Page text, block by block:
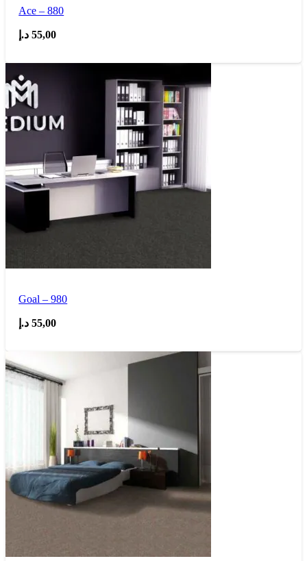
Ace – 880
55,00 د.إ
Goal – 980
55,00 د.إ